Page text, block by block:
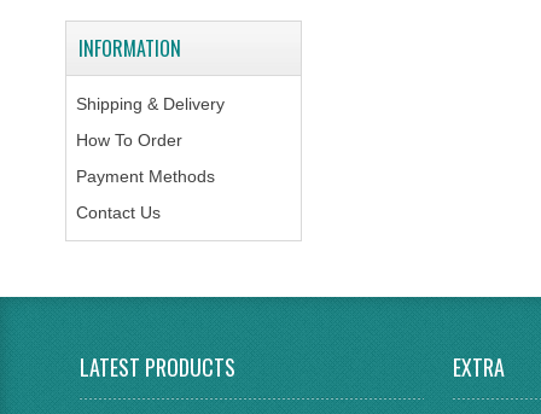
INFORMATION
Shipping & Delivery
How To Order
Payment Methods
Contact Us
LATEST PRODUCTS EXTRA